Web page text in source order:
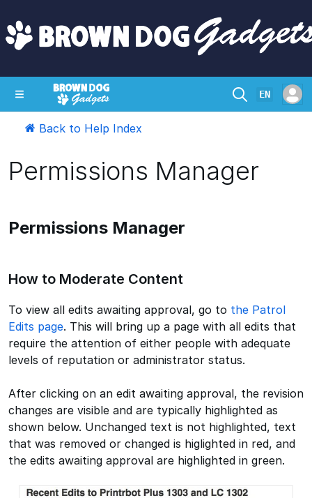
EN
Back to Help Index
Permissions Manager
Permissions Manager
How to Moderate Content
To view all edits awaiting approval, go to the Patrol
Edits page. This will bring up a page with all edits that
require the attention of either people with adequate
levels of reputation or administrator status.
After clicking on an edit awaiting approval, the revision
changes are visible and are typically highlighted as
shown below. Unchanged text is not highlighted, text
that was removed or changed is higlighted in red, and
the edits awaiting approval are highlighted in green.